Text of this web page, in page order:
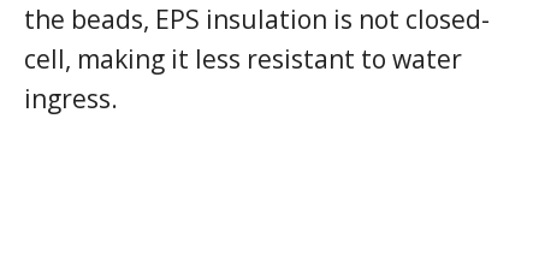
the beads, EPS insulation is not closed-
cell, making it less resistant to water
ingress.